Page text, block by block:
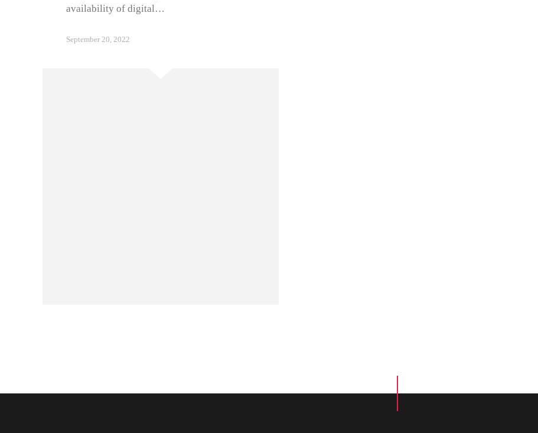
availability of digital…
September 20, 2022